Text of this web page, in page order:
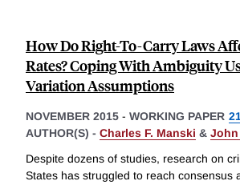
How Do Right-To-Carry Laws
Rates? Coping With Ambiguity
Variation Assumptions
NOVEMBER 2015 - WORKING PAPER
AUTHOR(S) - Charles F. Manski & John
Despite dozens of studies, research on
States has struggled to reach consensus